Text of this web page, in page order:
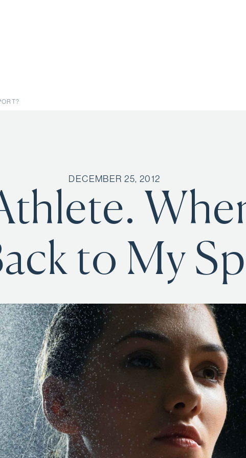
DECEMBER 25, 2012
to My